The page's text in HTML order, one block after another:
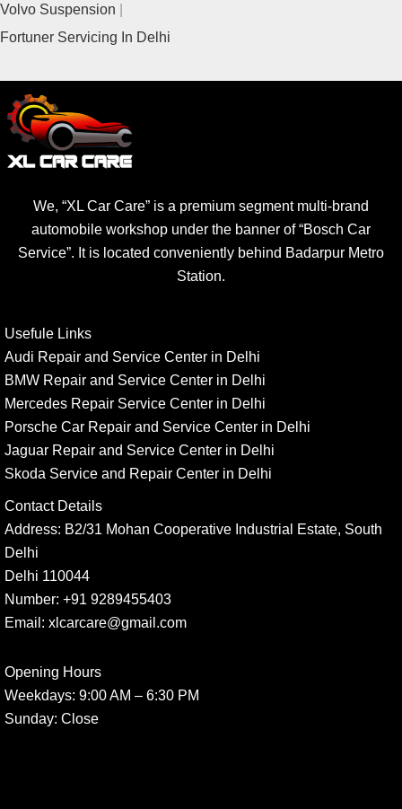
Volvo Suspension
Fortuner Servicing In Delhi
We, “XL Car Care” is a premium segment multi-brand
automobile workshop under the banner of “Bosch Car
Service”. It is located conveniently behind Badarpur Metro
Station.
Usefule Links
Audi Repair and Service Center in Delhi
BMW Repair and Service Center in Delhi
Mercedes Repair Service Center in Delhi
Porsche Car Repair and Service Center in Delhi
Jaguar Repair and Service Center in Delhi
Skoda Service and Repair Center in Delhi
Contact Details
Address: B2/31 Mohan Cooperative Industrial Estate, South
Delhi
Delhi 110044
Number: +91 9289455403
Email: xlcarcare@gmail.com
Opening Hours
Weekdays: 9:00 AM – 6:30 PM
Sunday: Close